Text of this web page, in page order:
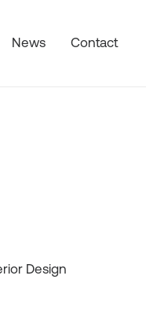
News Contact
Design